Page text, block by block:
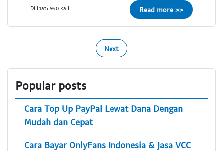
Dilihat: 940 kali Read more >>
Next
Popular posts
Cara Top Up PayPal Lewat Dana Dengan
Mudah dan Cepat
Cara Bayar OnlyFans Indonesia & Jasa VCC